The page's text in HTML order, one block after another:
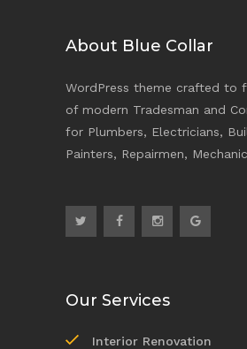
About Blue Collar
WordPress theme crafted to
of modern Tradesman and
for Plumbers, Electricians,
Painters, Repairmen,
Our Services
Interior Renovation